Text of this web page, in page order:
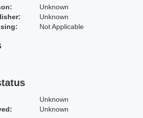
Unknown
Unknown
Not Applicable
Unknown
Unknown